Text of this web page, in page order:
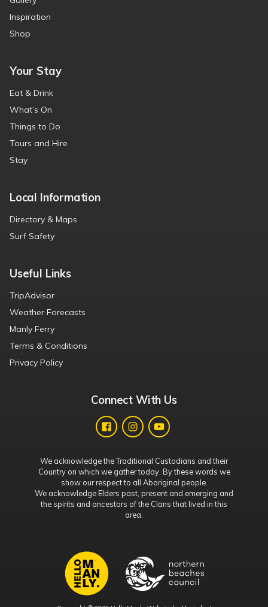
Inspiration
Shop
Your Stay
Eat & Drink
What’s On
Things to Do
Tours and Hire
Stay
Local Information
Directory & Maps
Surf Safety
Useful Links
TripAdvisor
Weather Forecasts
Manly Ferry
Terms & Conditions
Privacy Policy
Connect With Us
We acknowledge the Traditional Custodians and their
Country on which we gather today. By these words we
show our respect to all Aboriginal people.
We acknowledge Elders past, present and emerging and
the spirits and ancestors of the Clans that lived in this
area.